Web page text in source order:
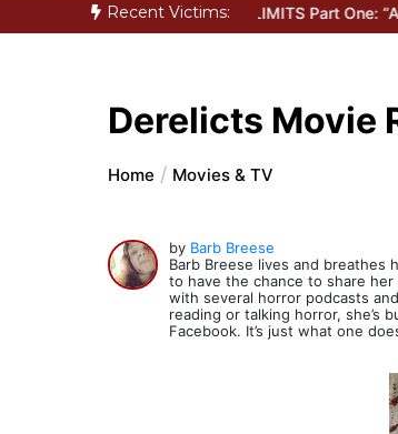
Recent Victims:
Inside THE OUTER LIMITS Part One: “Awe and
Derelicts Movie
Home Movies & TV
by Barb Breese
Barb Breese lives and breathes
to have the chance to share
with several horror podcasts
reading or talking horror, she’s
Facebook. It’s just what one